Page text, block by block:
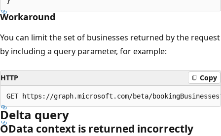
Workaround
You can limit the set of businesses returned by the request
by including a query parameter, for example:
HTTP Copy
Delta query
OData context is returned incorrectly